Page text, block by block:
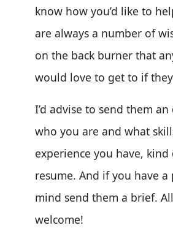
know how you’d like to
are always a number of
on the back burner that
would love to get to if
I’d advise to send them
who you are and what
experience you have, kind
resume. And if you have a
mind send them a brief.
welcome!